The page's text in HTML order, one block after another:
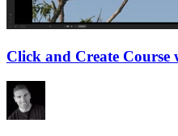
Click and Create